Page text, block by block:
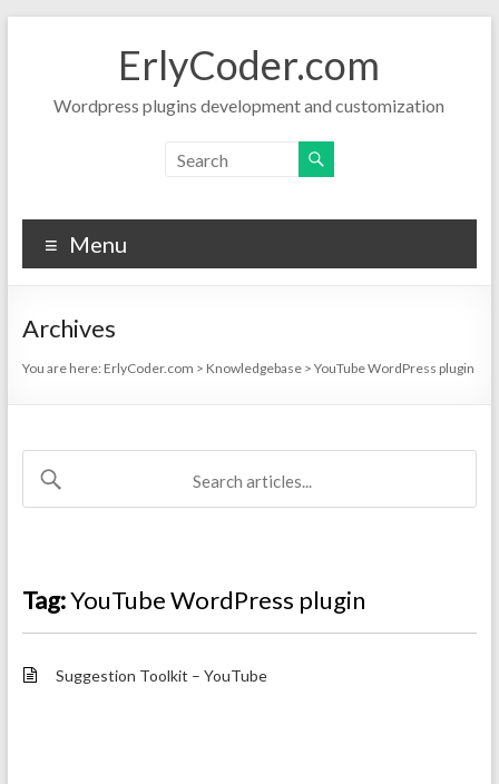
ErlyCoder.com
Wordpress plugins development and customization
Menu
Archives
You are here: ErlyCoder.com > Knowledgebase> YouTube WordPress plugin
Tag:YouTube WordPress plugin
Suggestion Toolkit – YouTube